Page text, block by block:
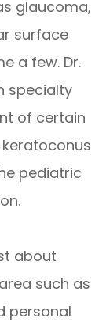
glaucoma,
surface
a few. Dr.
specialty
of certain
pediatric
about
such as
personal